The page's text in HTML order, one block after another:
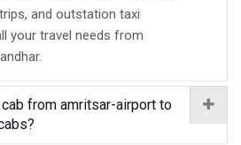
and outstation taxi
your travel needs from
from amritsar-airport to